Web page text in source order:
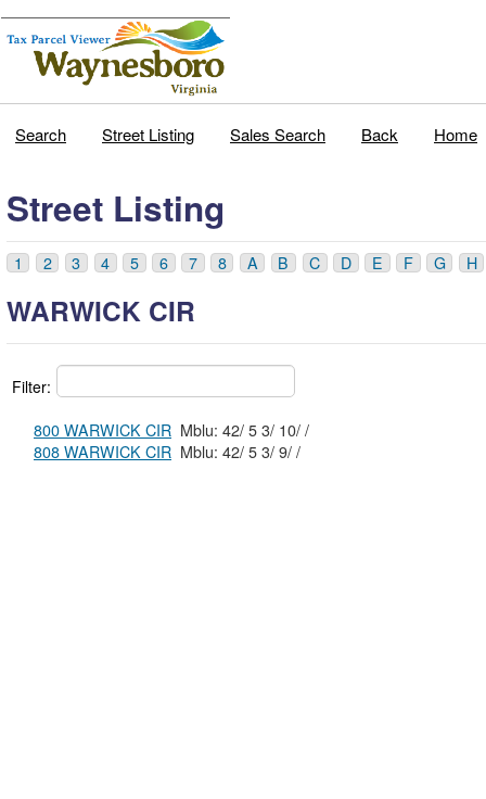
Search Street Listing Sales Search Back Home
Street Listing
1 2 3 4 5 6 7 8 A B C D E F G H
WARWICK CIR
Filter:
800 WARWICK CIR
Mblu: 42/ 5 3/ 10/ /
808 WARWICK CIR
Mblu: 42/ 5 3/ 9/ /